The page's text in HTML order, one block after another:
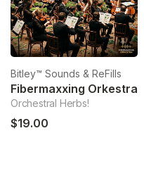
Bitley™ Sounds & ReFills
Fibermaxxing Orkestra
Orchestral Herbs!
$19.00